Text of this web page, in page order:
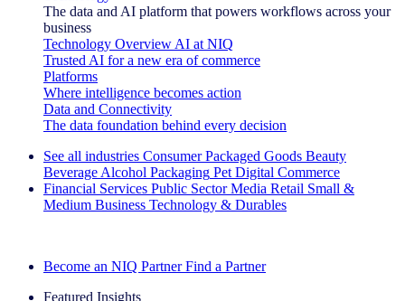
The data and AI platform that powers workflows across your
business
Technology Overview AI at NIQ
Trusted AI for a new era of commerce
Platforms
Where intelligence becomes action
Data and Connectivity
The data foundation behind every decision
See all industries Consumer Packaged Goods Beauty
Beverage Alcohol Packaging Pet Digital Commerce
Financial Services Public Sector Media Retail Small &
Medium Business Technology & Durables
Become an NIQ Partner Find a Partner
Featured Insights